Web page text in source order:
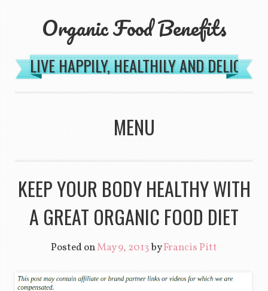
Organic Food Benefits
LIVE HAPPILY, HEALTHILY AND
MENU
KEEP YOUR BODY HEALTHY WITH
A GREAT ORGANIC FOOD DIET
Posted onMay 9, 2013byFrancis Pitt